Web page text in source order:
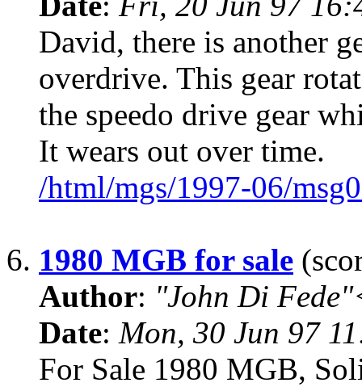
David, there is another
overdrive. This gear
the speedo drive gear
It wears out over time.
/html/mgs/1997-06/
6. 1980 MGB for sale
Author: "John Di
Date: Mon, 30 Jun 97
For Sale 1980 MGB,